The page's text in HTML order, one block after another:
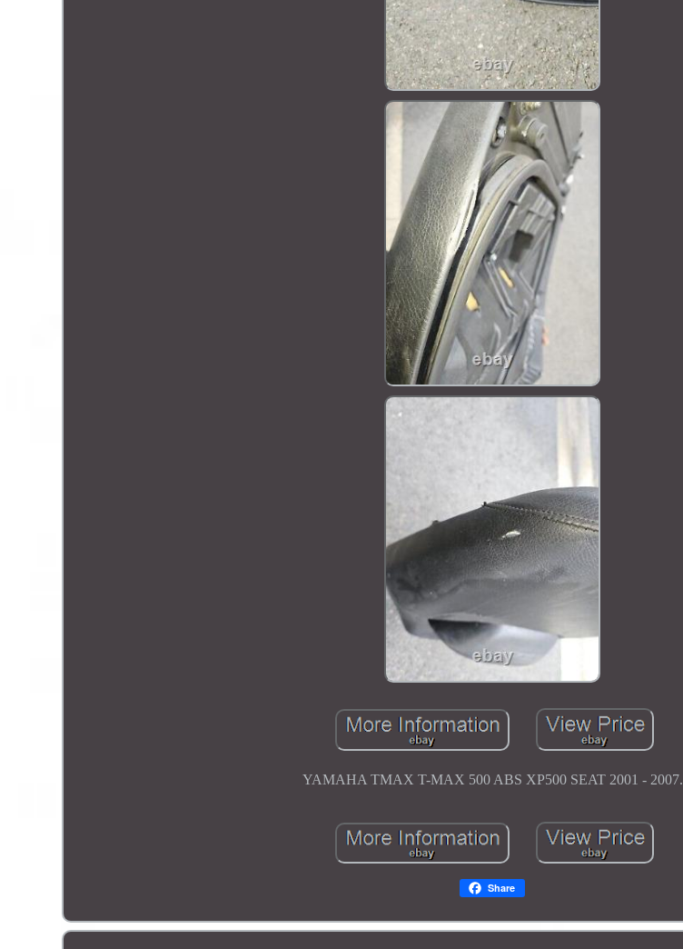
YAMAHA TMAX T-MAX 500 ABS XP500 SEAT 2001 - 2007.
Share